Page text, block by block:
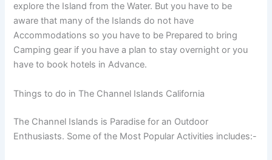
explore the Island from the Water. But you have to be
aware that many of the Islands do not have
Accommodations so you have to be Prepared to bring
Camping gear if you have a plan to stay overnight or you
have to book hotels in Advance.
Things to do in The Channel Islands California
The Channel Islands is Paradise for an Outdoor
Enthusiasts. Some of the Most Popular Activities includes:-